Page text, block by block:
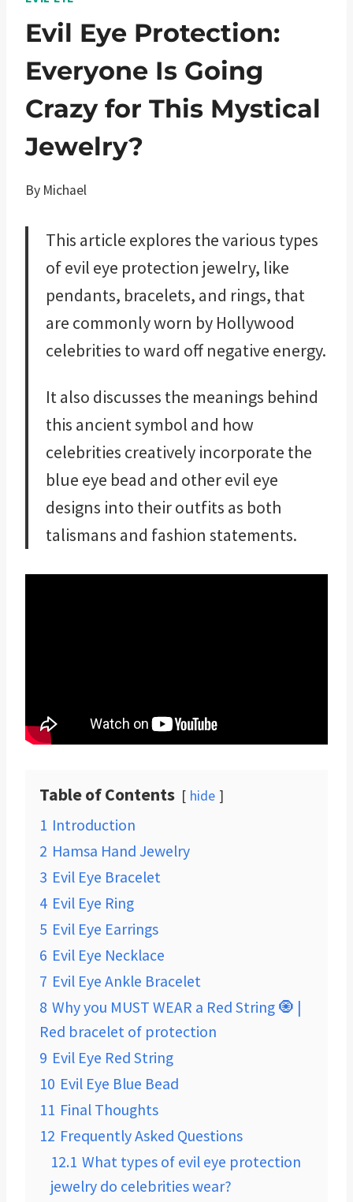
Evil Eye Protection:
Everyone Is Going
Crazy for This Mystical
Jewelry?
By Michael
This article explores the various types
of evil eye protection jewelry, like
pendants, bracelets, and rings, that
are commonly worn by Hollywood
celebrities to ward off negative energy.
It also discusses the meanings behind
this ancient symbol and how
celebrities creatively incorporate the
blue eye bead and other evil eye
designs into their outfits as both
talismans and fashion statements.
Table of Contents hide
1 Introduction
2 Hamsa Hand Jewelry
3 Evil Eye Bracelet
4 Evil Eye Ring
5 Evil Eye Earrings
6 Evil Eye Necklace
7 Evil Eye Ankle Bracelet
8 Why you MUST WEAR a Red String 🧿 |
Red bracelet of protection
9 Evil Eye Red String
10 Evil Eye Blue Bead
11 Final Thoughts
12 Frequently Asked Questions
12.1 What types of evil eye protection
jewelry do celebrities wear?